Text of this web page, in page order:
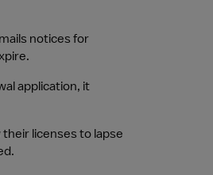
notices for
application, it
licenses to lapse